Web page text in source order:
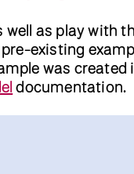
as play with
existing
was created
documentation.